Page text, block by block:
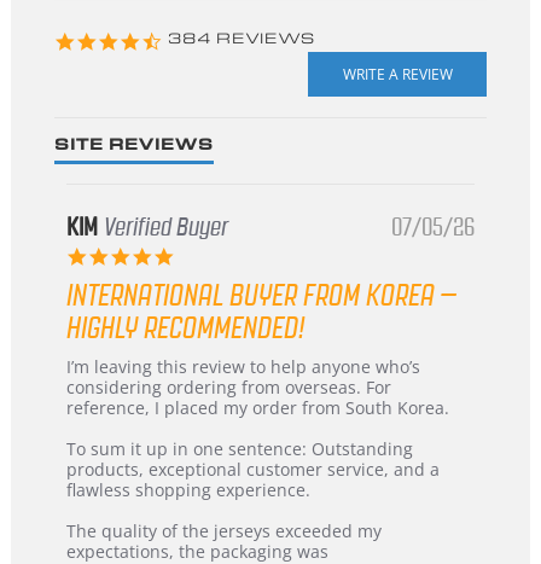
4.3
384 REVIEWS
SITE REVIEWS
KIM Verified Buyer
5.0
rating
07/05/26
INTERNATIONAL BUYER FROM KOREA –
HIGHLY RECOMMENDED!
Review
by
KIM
5
Jul
2026
review
stating
International
from
Korea
–
Recommended!
I’m leaving this review to help anyone who’s
considering ordering from overseas. For
reference, I placed my order from South Korea.
To sum it up in one sentence: Outstanding
products, exceptional customer service, and a
flawless shopping experience.
The quality of the jerseys exceeded my
expectations, the packaging was